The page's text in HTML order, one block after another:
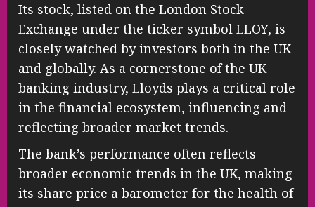
Its stock, listed on the London Stock
Exchange under the ticker symbol LLOY, is
closely watched by investors both in the UK
and globally. As a cornerstone of the UK
banking industry, Lloyds plays a critical role
in the financial ecosystem, influencing and
reflecting broader market trends.
The bank’s performance often reflects
broader economic trends in the UK, making
its share price a barometer for the health of